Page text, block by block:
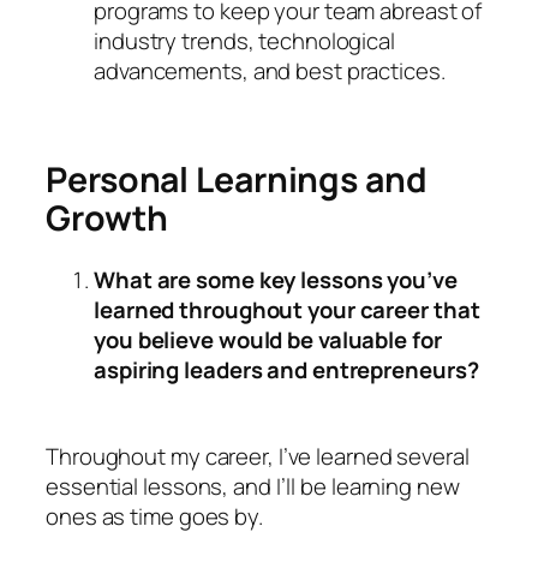
programs to keep your team abreast of
industry trends, technological
advancements, and best practices.
Personal Learnings and
Growth
What are some key lessons you’ve
learned throughout your career that
you believe would be valuable for
aspiring leaders and entrepreneurs?
Throughout my career, I’ve learned several
essential lessons, and I’ll be learning new
ones as time goes by.